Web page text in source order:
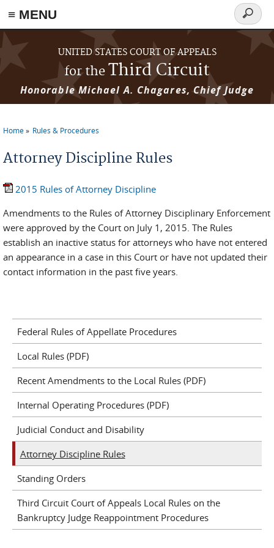
≡ MENU
Skip to main content
UNITED STATES COURT OF APPEALS
for theThird Circuit
Honorable Michael A. Chagares, Chief Judge
Search
form
Home Rules & Procedures
Attorney Discipline Rules
2015 Rules of Attorney Discipline
Amendments to the Rules of Attorney Disciplinary Enforcement
were approved by the Court on July 1, 2015. The Rules
establish an inactive status for attorneys who have not entered
an appearance in a case in this Court or have not updated their
contact information in the past five years.
Federal Rules of Appellate Procedures
Local Rules (PDF)
Recent Amendments to the Local Rules (PDF)
Internal Operating Procedures (PDF)
Judicial Conduct and Disability
Attorney Discipline Rules
Standing Orders
Third Circuit Court of Appeals Local Rules on the
Bankruptcy Judge Reappointment Procedures